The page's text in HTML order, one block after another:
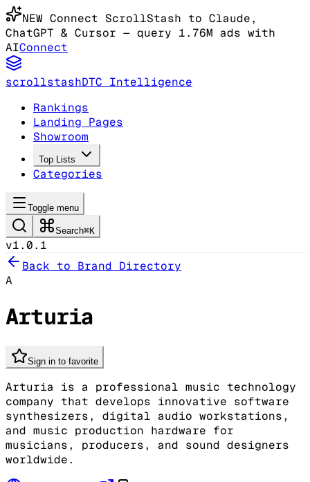
NEW Connect ScrollStash to Claude,
ChatGPT & Cursor — query 1.76M ads with
AIConnect
scrollstashDTC Intelligence
Rankings
Landing Pages
Showroom
Top Lists
Categories
Toggle menu
Search⌘K
v1.0.1
Back to Brand Directory
A
Arturia
Sign in to favorite
Arturia is a professional music technology
company that develops innovative software
synthesizers, digital audio workstations,
and music production hardware for
musicians, producers, and sound designers
worldwide.